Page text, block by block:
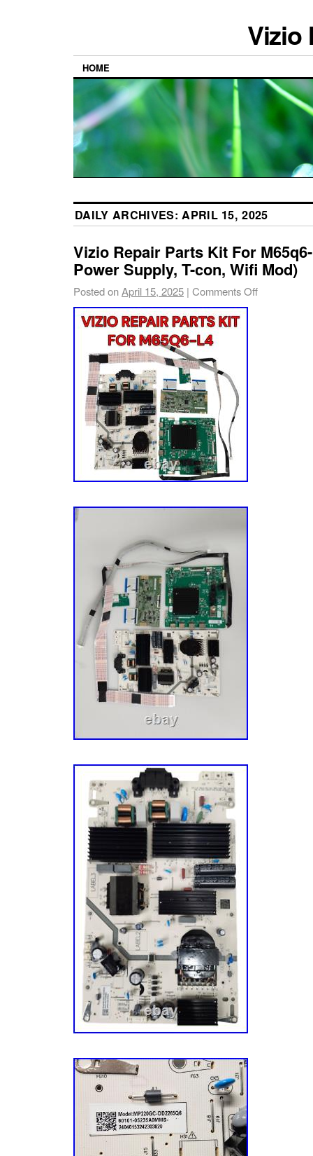
Vizio
HOME
DAILY ARCHIVES:APRIL 15, 2025
Vizio Repair Parts Kit For
Power Supply, T-con, Wifi Mod)
Posted onApril 15, 2025 | Comments Off